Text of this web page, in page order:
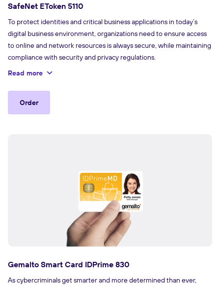
SafeNet EToken 5110
To protect identities and critical business applications in today’s
digital business environment, organizations need to ensure access
to online and network resources is always secure, while maintaining
compliance with security and privacy regulations.
Read more
Order
Gemalto Smart Card IDPrime 830
As cybercriminals get smarter and more determined than ever,